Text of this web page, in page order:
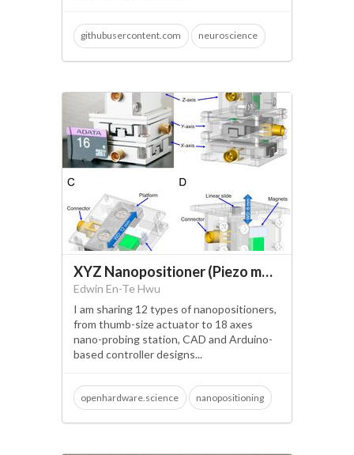
githubusercontent.com neuroscience
visual neuroscience behaviour
XYZ Nanopositioner (Piezo motor)
Edwin En-Te Hwu
I am sharing 12 types of nanopositioners,
from thumb-size actuator to 18 axes
nano-probing station, CAD and Arduino-
based controller designs...
openhardware.science nanopositioning